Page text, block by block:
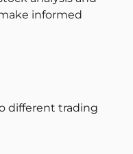
informed
different trading